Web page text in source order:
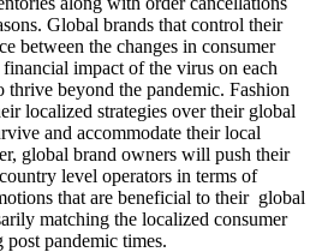
Global brands that control their
between the changes in consumer
impact of the virus on each
beyond the pandemic. Fashion
localized strategies over their global
and accommodate their local
global brand owners will push their
level operators in terms of
that are beneficial to their global
matching the localized consumer
pandemic times.